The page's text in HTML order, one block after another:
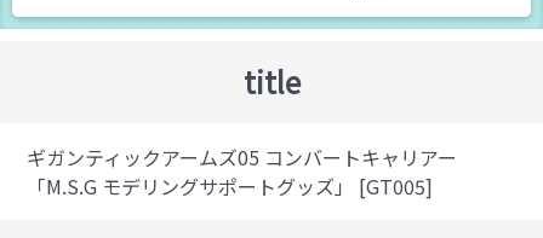
title
ギガンティックアームズ05 コンバートキャリアー
「M.S.G モデリングサポートグッズ」 [GT005]